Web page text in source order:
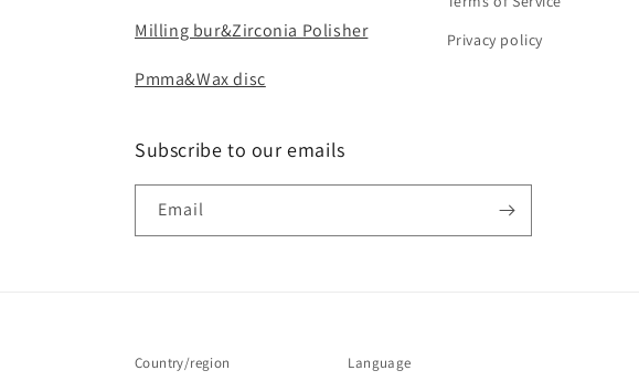
Milling bur&Zirconia Polisher
Pmma&Wax disc
Privacy policy
Subscribe to our emails
Email
Country/region Language